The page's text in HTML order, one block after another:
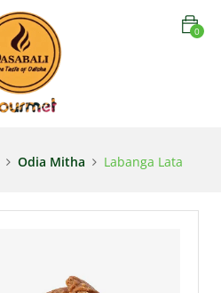
0
Odia Mitha Labanga Lata